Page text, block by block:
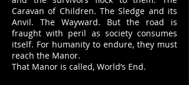
Caravan of Children. The Sledge and its
Anvil. The Wayward. But the road is
fraught with peril as society consumes
itself. For humanity to endure, they must
reach the Manor.
That Manor is called, World’s End.